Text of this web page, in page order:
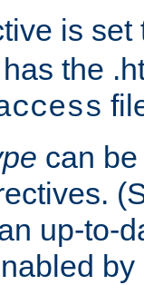
is
the
can
up-to-